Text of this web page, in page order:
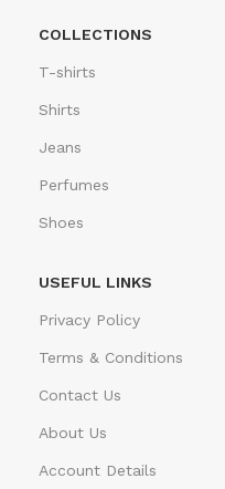
COLLECTIONS
T-shirts
Shirts
Jeans
Perfumes
Shoes
USEFUL LINKS
Privacy Policy
Terms & Conditions
Contact Us
About Us
Account Details